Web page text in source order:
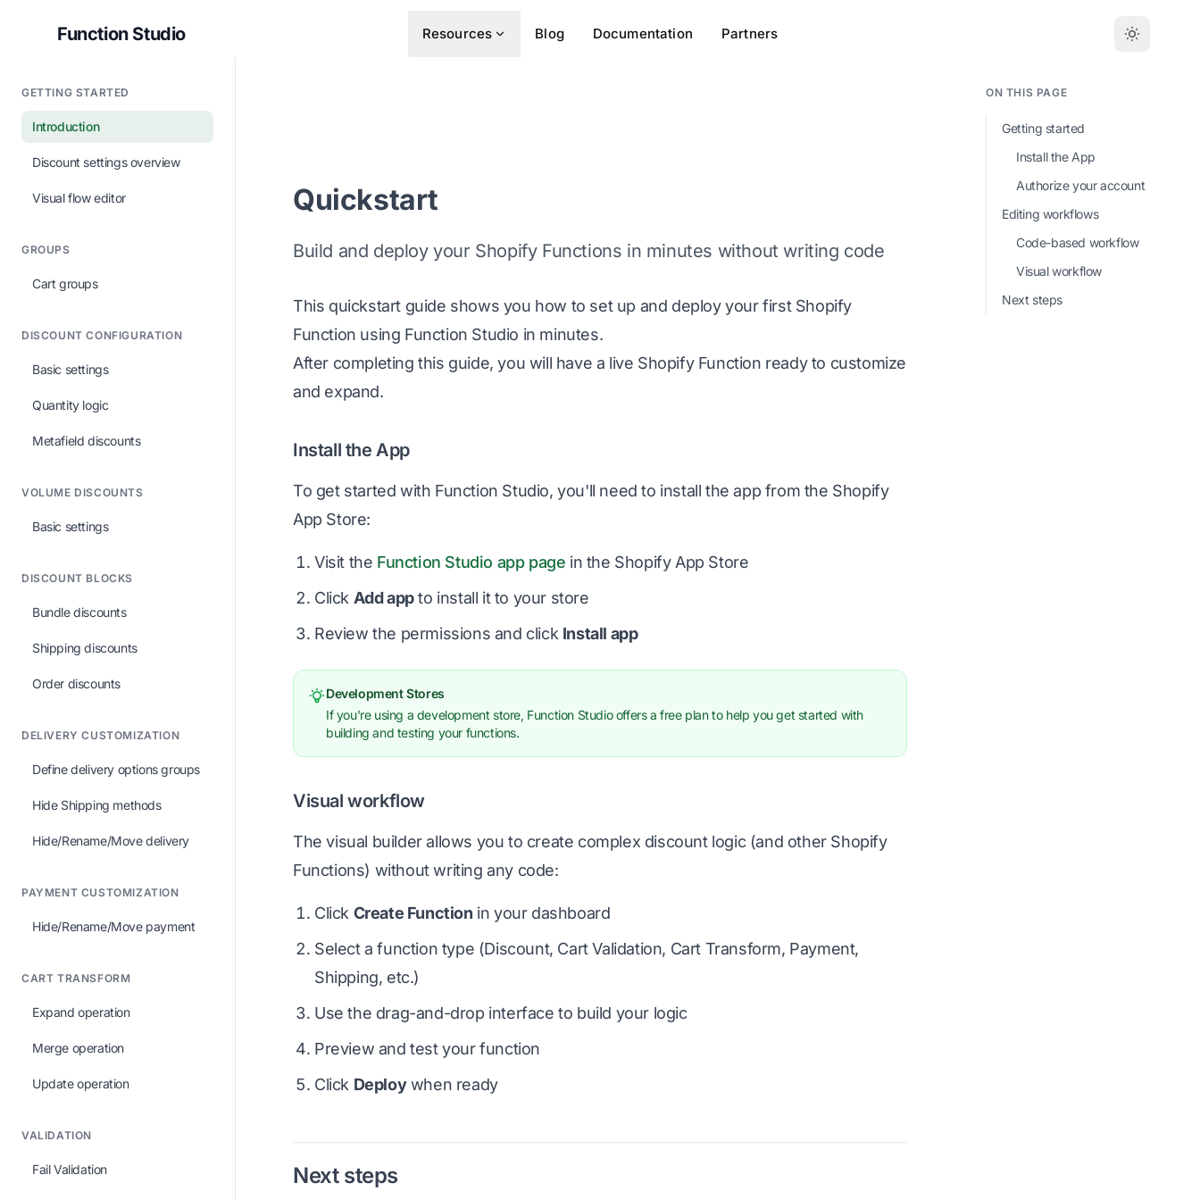
Function Studio Resources Blog Documentation Partners
GETTING STARTED
Introduction
Discount settings overview
Visual flow editor
GROUPS
Cart groups
DISCOUNT CONFIGURATION
Basic settings
Quantity logic
Metafield discounts
VOLUME DISCOUNTS
Basic settings
DISCOUNT BLOCKS
Bundle discounts
Shipping discounts
Order discounts
DELIVERY CUSTOMIZATION
Define delivery options groups
Hide Shipping methods
Hide/Rename/Move delivery
PAYMENT CUSTOMIZATION
Hide/Rename/Move payment
CART TRANSFORM
Expand operation
Merge operation
Update operation
VALIDATION
Fail Validation
Quickstart
Build and deploy your Shopify Functions in minutes without writing code
This quickstart guide shows you how to set up and deploy your first Shopify
Function using Function Studio in minutes.
After completing this guide, you will have a live Shopify Function ready to customize
and expand.
Install the App
To get started with Function Studio, you'll need to install the app from the Shopify
App Store:
Visit the Function Studio app page in the Shopify App Store
Click Add appto install it to your store
Review the permissions and click Install app
Development Stores
If you're using a development store, Function Studio offers a free plan to help you get started with
building and testing your functions.
Visual workflow
The visual builder allows you to create complex discount logic (and other Shopify
Functions) without writing any code:
Click Create Function in your dashboard
Select a function type (Discount, Cart Validation, Cart Transform, Payment,
Shipping, etc.)
Use the drag-and-drop interface to build your logic
Preview and test your function
Click Deploywhen ready
Next steps
ON THIS PAGE
Getting started
Install the App
Authorize your account
Editing workflows
Code-based workflow
Visual workflow
Next steps